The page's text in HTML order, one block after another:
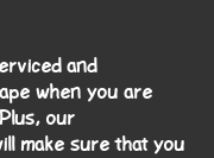
and
when you are
our
make sure that you